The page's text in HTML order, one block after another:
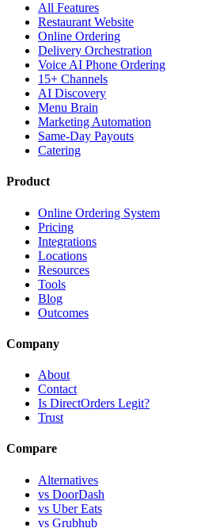
All Features
Restaurant Website
Online Ordering
Delivery Orchestration
Voice AI Phone Ordering
15+ Channels
AI Discovery
Menu Brain
Marketing Automation
Same-Day Payouts
Catering
Product
Online Ordering System
Pricing
Integrations
Locations
Resources
Tools
Blog
Outcomes
Company
About
Contact
Is DirectOrders Legit?
Trust
Compare
Alternatives
vs DoorDash
vs Uber Eats
vs Grubhub